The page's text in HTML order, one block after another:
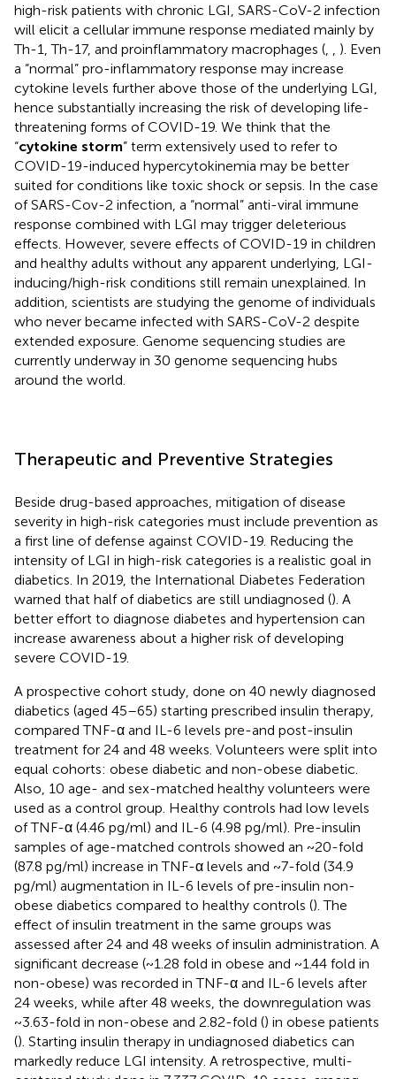
high-risk patients with chronic LGI, SARS-CoV-2 infection
will elicit a cellular immune response mediated mainly by
Th-1, Th-17, and proinflammatory macrophages (
). Even
a “normal” pro-inflammatory response may increase
cytokine levels further above those of the underlying LGI,
hence substantially increasing the risk of developing life-
threatening forms of COVID-19. We think that the
“cytokine storm” term extensively used to refer to
COVID-19-induced hypercytokinemia may be better
suited for conditions like toxic shock or sepsis. In the case
of SARS-Cov-2 infection, a “normal” anti-viral immune
response combined with LGI may trigger deleterious
effects. However, severe effects of COVID-19 in children
and healthy adults without any apparent underlying, LGI-
inducing/high-risk conditions still remain unexplained. In
addition, scientists are studying the genome of individuals
who never became infected with SARS-CoV-2 despite
extended exposure. Genome sequencing studies are
currently underway in 30 genome sequencing hubs
around the world.
Therapeutic and Preventive Strategies
Beside drug-based approaches, mitigation of disease
severity in high-risk categories must include prevention as
a first line of defense against COVID-19. Reducing the
intensity of LGI in high-risk categories is a realistic goal in
diabetics. In 2019, the International Diabetes Federation
warned that half of diabetics are still undiagnosed (). A
better effort to diagnose diabetes and hypertension can
increase awareness about a higher risk of developing
severe COVID-19.
A prospective cohort study, done on 40 newly diagnosed
diabetics (aged 45–65) starting prescribed insulin therapy,
compared TNF-α and IL-6 levels pre-and post-insulin
treatment for 24 and 48 weeks. Volunteers were split into
equal cohorts: obese diabetic and non-obese diabetic.
Also, 10 age- and sex-matched healthy volunteers were
used as a control group. Healthy controls had low levels
of TNF-α (4.46 pg/ml) and IL-6 (4.98 pg/ml). Pre-insulin
samples of age-matched controls showed an ~20-fold
(87.8 pg/ml) increase in TNF-α levels and ~7-fold (34.9
pg/ml) augmentation in IL-6 levels of pre-insulin non-
obese diabetics compared to healthy controls (). The
effect of insulin treatment in the same groups was
assessed after 24 and 48 weeks of insulin administration. A
significant decrease (~1.28 fold in obese and ~1.44 fold in
non-obese) was recorded in TNF-α and IL-6 levels after
24 weeks, while after 48 weeks, the downregulation was
~3.63-fold in non-obese and 2.82-fold () in obese patients
(). Starting insulin therapy in undiagnosed diabetics can
markedly reduce LGI intensity. A retrospective, multi-